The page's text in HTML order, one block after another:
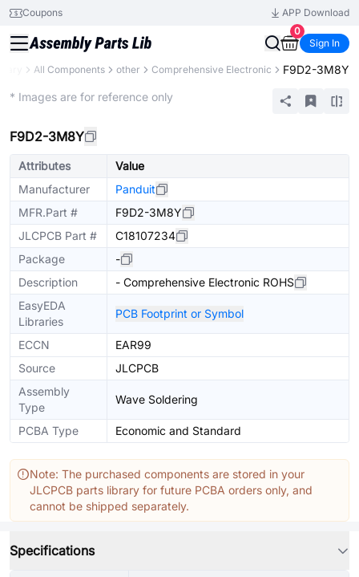
Coupons
APP Download
0
Sign In
All Components other Comprehensive Electronic F9D2-3M8Y
* Images are for reference only
F9D2-3M8Y
Attributes
Value
Manufacturer
Panduit
MFR.Part #
F9D2-3M8Y
JLCPCB Part #
C18107234
Package
-
Description
- Comprehensive Electronic ROHS
EasyEDA
Libraries
PCB Footprint or Symbol
ECCN
EAR99
Source
JLCPCB
Assembly
Type
Wave Soldering
PCBA Type Economic and Standard
Note: The purchased components are stored in your
JLCPCB parts library for future PCBA orders only, and
cannot be shipped separately.
Specifications